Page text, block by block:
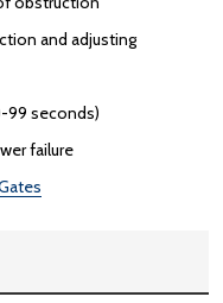
and adjusting
99 seconds)
failure